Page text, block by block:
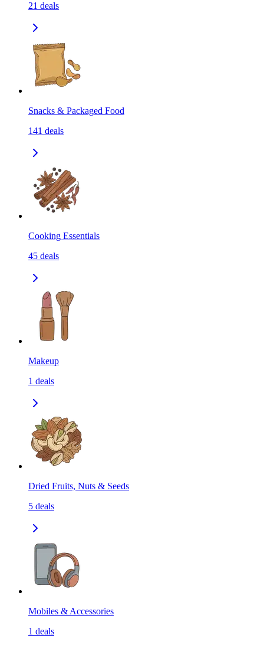
21 deals
Snacks & Packaged Food
141 deals
Cooking Essentials
45 deals
Makeup
1 deals
Dried Fruits, Nuts & Seeds
5 deals
Mobiles & Accessories
1 deals